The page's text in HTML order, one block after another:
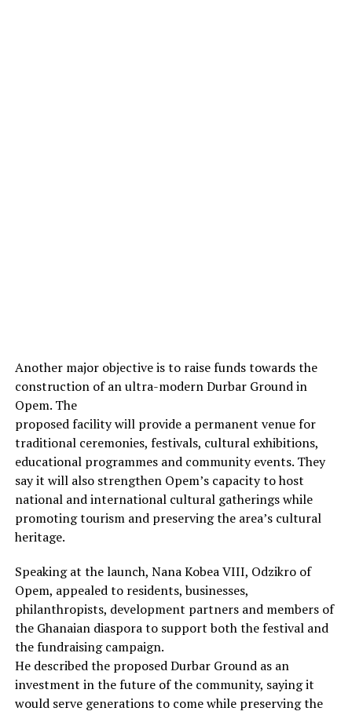
Another major objective is to raise funds towards the
construction of an ultra-modern Durbar Ground in
Opem. The
proposed facility will provide a permanent venue for
traditional ceremonies, festivals, cultural exhibitions,
educational programmes and community events. They
say it will also strengthen Opem’s capacity to host
national and international cultural gatherings while
promoting tourism and preserving the area’s cultural
heritage.
Speaking at the launch, Nana Kobea VIII, Odzikro of
Opem, appealed to residents, businesses,
philanthropists, development partners and members of
the Ghanaian diaspora to support both the festival and
the fundraising campaign.
He described the proposed Durbar Ground as an
investment in the future of the community, saying it
would serve generations to come while preserving the